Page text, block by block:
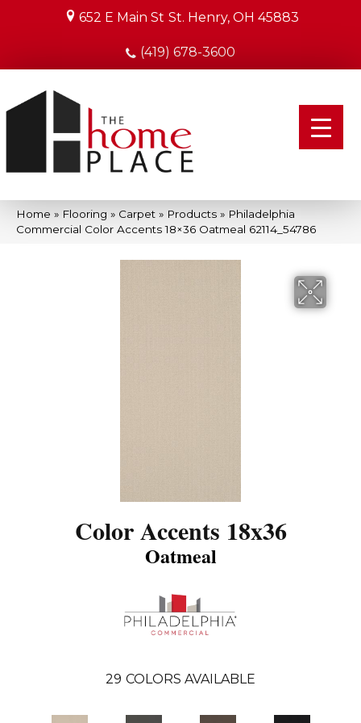
652 E Main St St. Henry, OH 45883
(419) 678-3600
Home » Flooring » Carpet » Products » Philadelphia
Commercial Color Accents 18×36 Oatmeal 62114_54786
Color Accents 18x36
Oatmeal
29 COLORS AVAILABLE